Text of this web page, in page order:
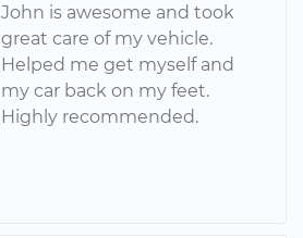
John is awesome and took
great care of my vehicle.
Helped me get myself and
my car back on my feet.
Highly recommended.